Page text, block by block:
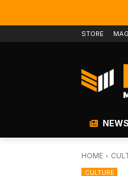
STORE
NEWS
HOME
CULTURE